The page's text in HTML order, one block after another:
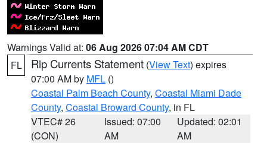
Warnings Valid at: 06 Aug 2026 07:04 AM CDT
FL
Rip Currents Statement (View Text) expires
07:00 AM by MFL ()
Coastal Palm Beach County, Coastal Miami Dade
County, Coastal Broward County, in FL
VTEC# 26
(CON)
Issued: 07:00
AM
Updated: 02:01
AM